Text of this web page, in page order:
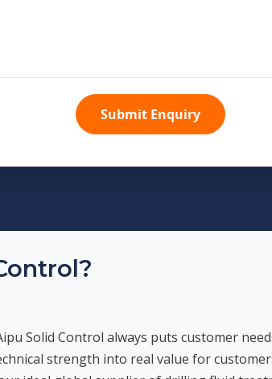
Submit Enquiry
Solid Control always puts customer
strength into real value for